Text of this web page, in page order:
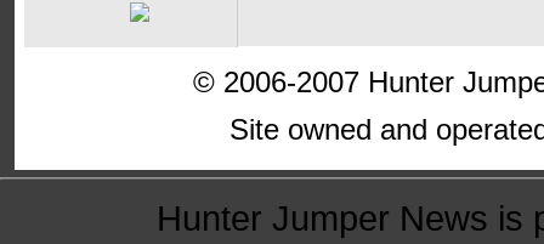
© 2006-2007 Hunter
Site owned and
Hunter Jumper News